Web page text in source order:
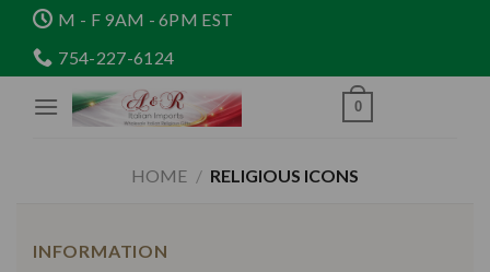
content
M - F 9AM - 6PM EST
754-227-6124
0
HOME / RELIGIOUS ICONS
INFORMATION